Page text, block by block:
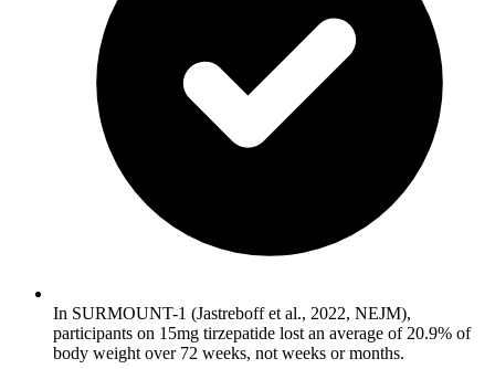
In SURMOUNT-1 (Jastreboff et al., 2022, NEJM),
participants on 15mg tirzepatide lost an average of 20.9% of
body weight over 72 weeks, not weeks or months.